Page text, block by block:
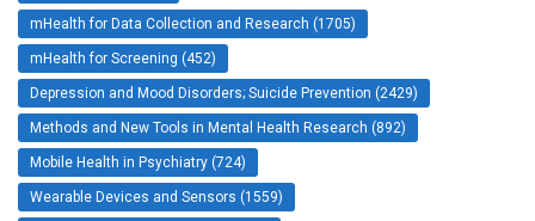
mHealth for Data Collection and Research (1705)
mHealth for Screening (452)
Depression and Mood Disorders; Suicide Prevention (2429)
Methods and New Tools in Mental Health Research (892)
Mobile Health in Psychiatry (724)
Wearable Devices and Sensors (1559)